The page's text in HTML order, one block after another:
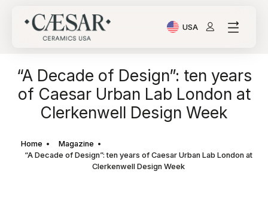
USA
Current Language:
“A Decade of Design”: ten years
of Caesar Urban Lab London at
Clerkenwell Design Week
Home
Magazine
“A Decade of Design”: ten years of Caesar Urban Lab London at
Clerkenwell Design Week